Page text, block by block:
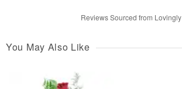
Reviews Sourced from Lovingly
You May Also Like